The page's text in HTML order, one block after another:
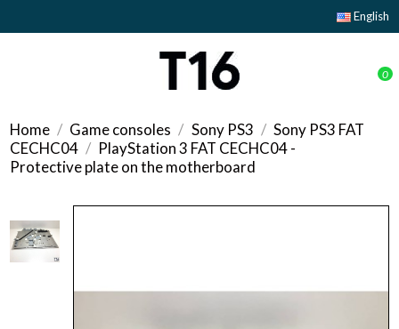
English
0
Home Game consoles Sony PS3
Sony PS3 FAT
CECHC04
PlayStation 3 FAT CECHC04 -
Protective plate on the motherboard